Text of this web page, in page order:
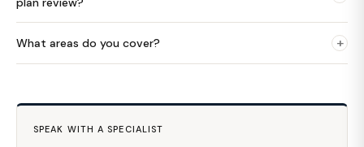
What areas do you cover? +
SPEAK WITH A SPECIALIST